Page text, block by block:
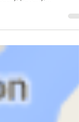
poverty,...